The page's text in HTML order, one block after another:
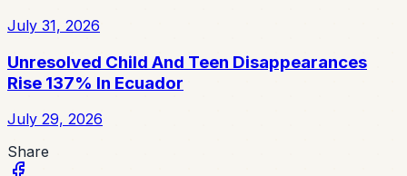
July 31, 2026
Unresolved Child And Teen Disappearances
Rise 137% In Ecuador
July 29, 2026
Share